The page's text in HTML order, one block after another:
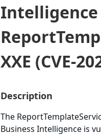
Intelligence
XXE (CVE-
Description
The
Business Intelligence is